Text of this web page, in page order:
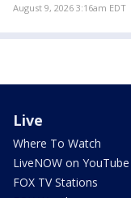
August 9, 2026 3:16am EDT
Live
Where To Watch
LiveNOW on YouTube
FOX TV Stations